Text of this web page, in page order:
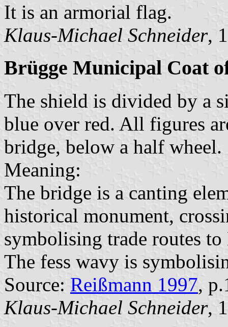
It is an armorial flag.
Klaus-Michael Schneider,
Brügge Municipal Coat
The shield is divided by a
blue over red. All figures
bridge, below a half wheel.
Meaning:
The bridge is a canting
historical monument,
symbolising trade routes
The fess wavy is
Source: Reißmann 1997,
Klaus-Michael Schneider,